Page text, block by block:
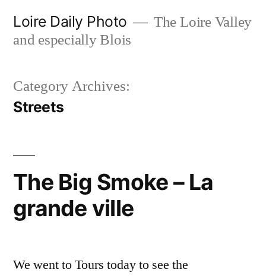
Loire Daily Photo
The Loire Valley
and especially Blois
Category Archives:
Streets
The Big Smoke – La
grande ville
We went to Tours today to see the